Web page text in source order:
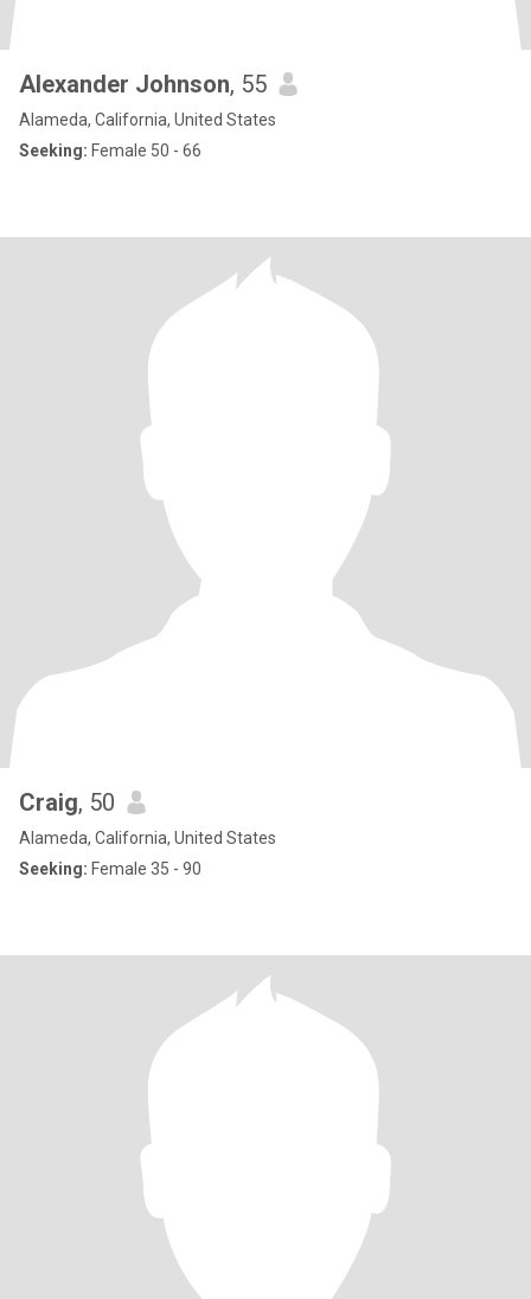
Alexander Johnson, 55
Alameda, California, United States
Seeking: Female 50 - 66
Craig, 50
Alameda, California, United States
Seeking: Female 35 - 90